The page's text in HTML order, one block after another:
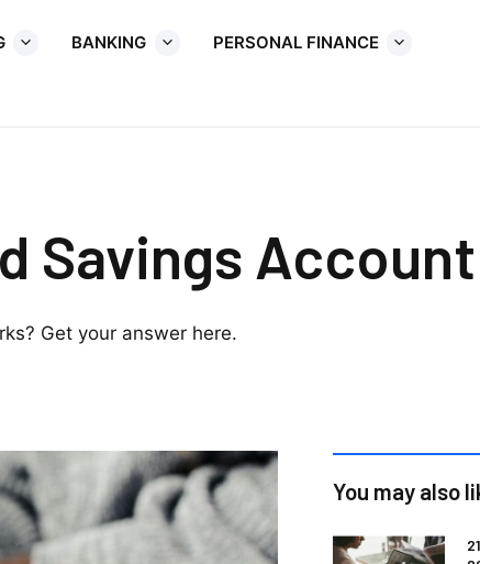
BANKING PERSONAL FINANCE
Savings
Get your answer here.
You may also